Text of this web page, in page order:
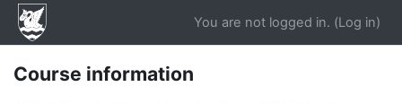
Skip to main content
You are not logged in. (Log in)
Course information